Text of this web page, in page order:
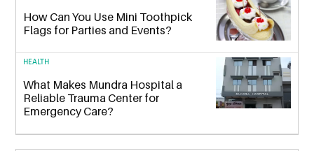
How Can You Use Mini Toothpick
Flags for Parties and Events?
HEALTH
What Makes Mundra Hospital a
Reliable Trauma Center for
Emergency Care?